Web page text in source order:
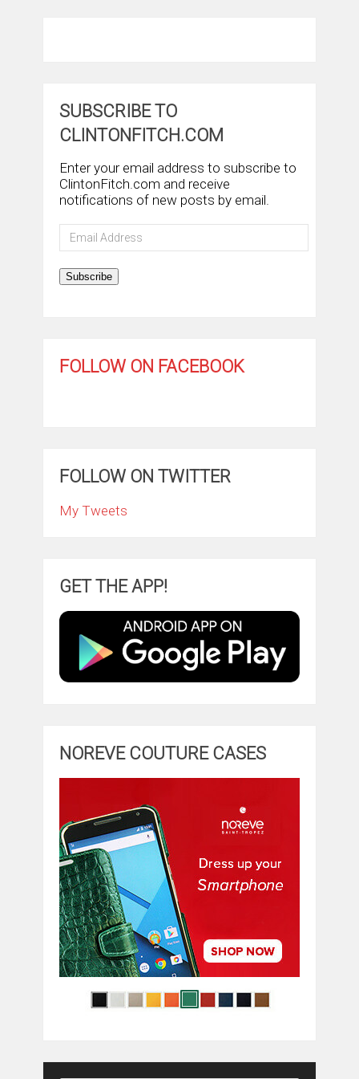
SUBSCRIBE TO
CLINTONFITCH.COM
Enter your email address to subscribe to
ClintonFitch.com and receive
notifications of new posts by email.
Email
Address
Subscribe
FOLLOW ON FACEBOOK
FOLLOW ON TWITTER
My Tweets
GET THE APP!
NOREVE COUTURE CASES